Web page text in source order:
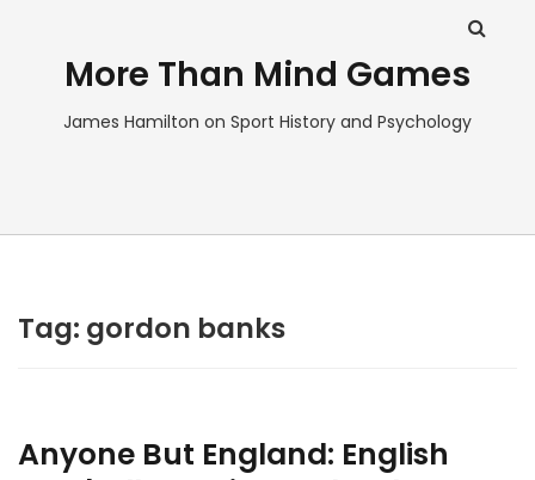
More Than Mind Games
James Hamilton on Sport History and Psychology
Tag: gordon banks
Anyone But England: English